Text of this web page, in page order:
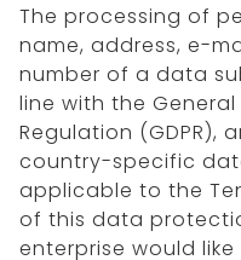
The processing of
name, address, e-
number of a data
line with the
Regulation (GDPR),
country-specific
applicable to the
of this data
enterprise would